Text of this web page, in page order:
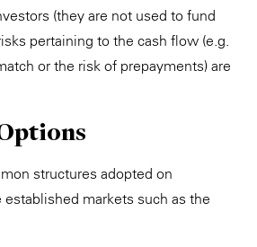
(they are not used to fund
pertaining to the cash flow (e.g.
or the risk of prepayments) are
structures adopted on
markets such as the